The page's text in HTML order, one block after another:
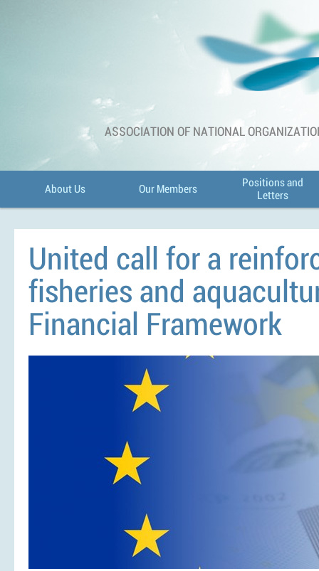
About Us Our Members
Positions and
Letters
ASSOCIATION OF NATIONAL
United call for a
fisheries and
Financial Framework